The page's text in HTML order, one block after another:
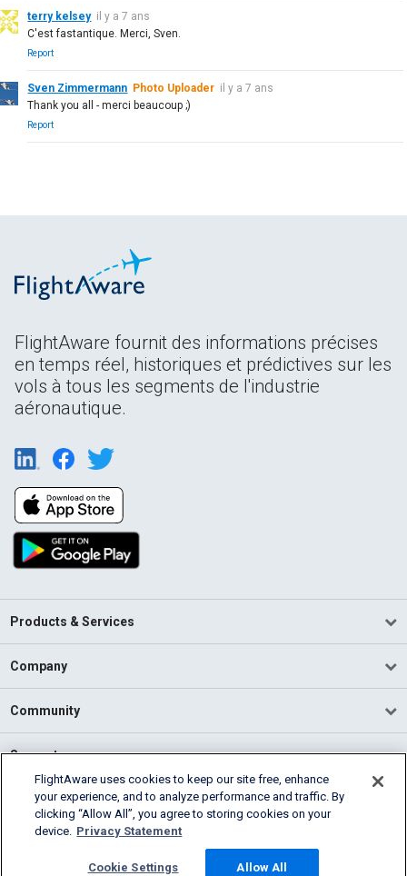
terry kelsey il y a 7 ans
C'est fastantique. Merci, Sven.
Report
Sven Zimmermann Photo Uploader il y a 7 ans
Thank you all - merci beaucoup ;)
Report
FlightAware fournit des informations précises
en temps réel, historiques et prédictives sur les
vols à tous les segments de l'industrie
aéronautique.
Products & Services
Company
Community
Support
English (USA)
2026 FlightAware
Cookie Settings
FlightAware uses cookies to keep our site free, enhance
your experience, and to analyze performance and traffic. By
clicking “Allow All”, you agree to storing cookies on your
device. Privacy Statement
Cookie Settings Allow All